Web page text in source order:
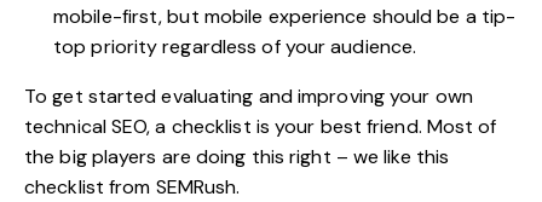
mobile-first, but mobile experience should be a tip-
top priority regardless of your audience.
To get started evaluating and improving your own
technical SEO, a checklist is your best friend. Most of
the big players are doing this right – we like this
checklist from SEMRush.